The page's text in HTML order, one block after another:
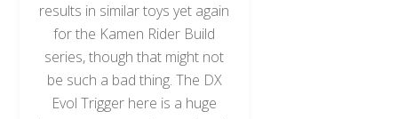
results in similar toys yet again
for the Kamen Rider Build
series, though that might not
be such a bad thing. The DX
Evol Trigger here is a huge